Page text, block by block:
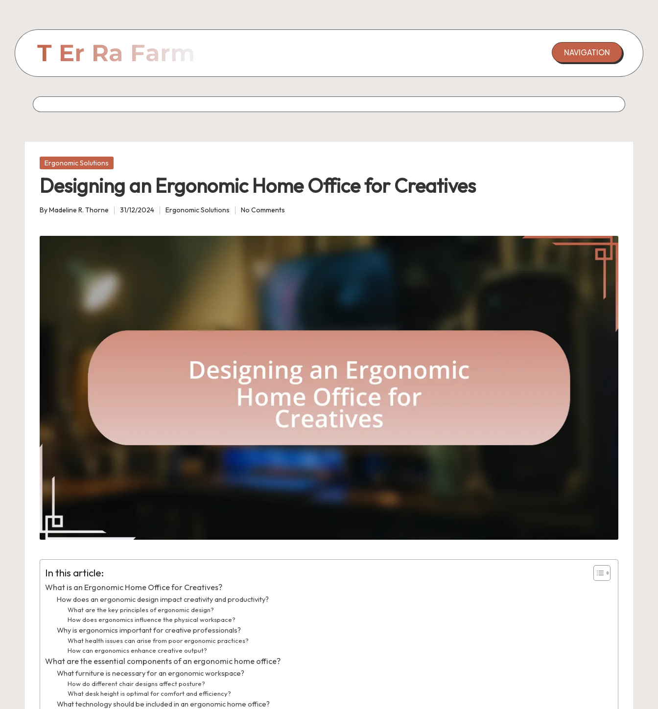
content
NAVIGATION
Posted
Ergonomic Solutions
Designing an Ergonomic Home Office for Creatives
Posted
ByMadeline R. Thorne 31/12/2024
Posted
Ergonomic Solutions No Comments
In this article:
What is an Ergonomic Home Office for Creatives?
How does an ergonomic design impact creativity and productivity?
What are the key principles of ergonomic design?
How does ergonomics influence the physical workspace?
Why is ergonomics important for creative professionals?
What health issues can arise from poor ergonomic practices?
How can ergonomics enhance creative output?
What are the essential components of an ergonomic home office?
What furniture is necessary for an ergonomic workspace?
How do different chair designs affect posture?
What desk height is optimal for comfort and efficiency?
What technology should be included in an ergonomic home office?